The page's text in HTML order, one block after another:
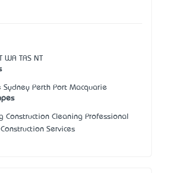
WA TAS NT
Sydney Perth Port Macquarie
Construction Cleaning Professional
Services